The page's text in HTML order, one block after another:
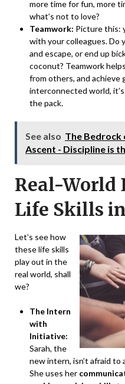
more time for fun, more
what’s not to love?
Teamwork: Picture this:
with your colleagues. Do
and escape, or end up
coconut? Teamwork
from others, and achieve
interconnected world,
the pack.
See also The Bedrock
Ascent - Discipline is
Real-World
Life Skills
Let’s see how
these life skills
play out in the
real world, shall
we?
The Intern
with
Initiative:
Sarah, the
new intern, isn’t afraid
She uses her